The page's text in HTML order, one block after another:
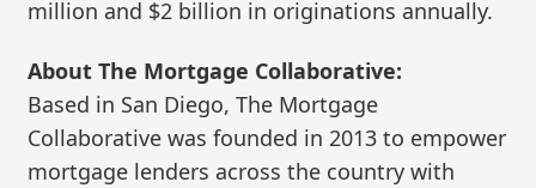
million and $2 billion in originations annually.
About The Mortgage Collaborative:
Based in San Diego, The Mortgage
Collaborative was founded in 2013 to empower
mortgage lenders across the country with